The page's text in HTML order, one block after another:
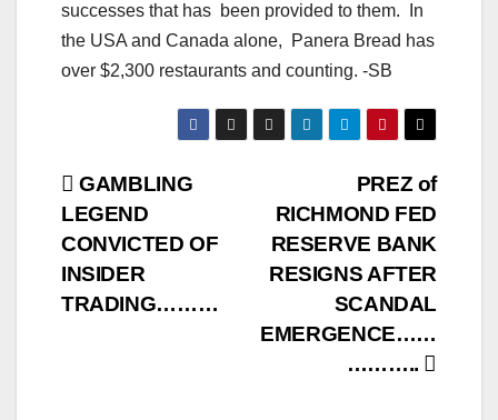
successes that has been provided to them. In
the USA and Canada alone, Panera Bread has
over $2,300 restaurants and counting. -SB
Post
navigation
PREZ of
RICHMOND FED
RESERVE BANK
RESIGNS AFTER
SCANDAL
EMERGENCE……
………..
GAMBLING
LEGEND
CONVICTED OF
INSIDER
TRADING………